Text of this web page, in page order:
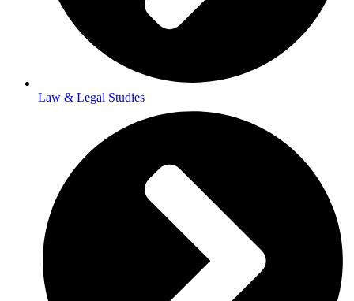
Law & Legal Studies